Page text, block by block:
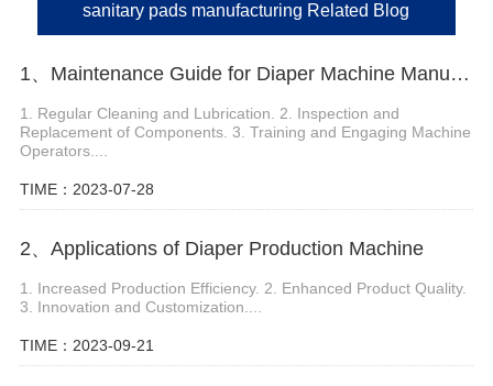
sanitary pads manufacturing Related Blog
1、Maintenance Guide for Diaper Machine Manufacturers
1. Regular Cleaning and Lubrication. 2. Inspection and
Replacement of Components. 3. Training and Engaging Machine
Operators....
TIME：2023-07-28
2、Applications of Diaper Production Machine
1. Increased Production Efficiency. 2. Enhanced Product Quality.
3. Innovation and Customization....
TIME：2023-09-21